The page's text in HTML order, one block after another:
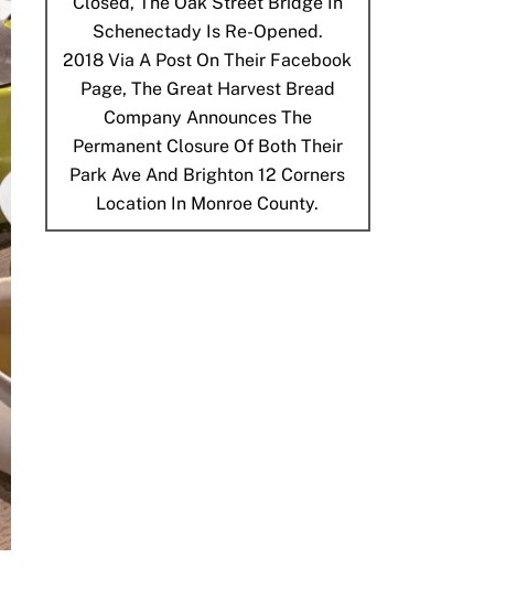
Schenectady Is Re-Opened.
2018 Via A Post On Their Facebook
Page, The Great Harvest Bread
Company Announces The
Permanent Closure Of Both Their
Park Ave And Brighton 12 Corners
Location In Monroe County.